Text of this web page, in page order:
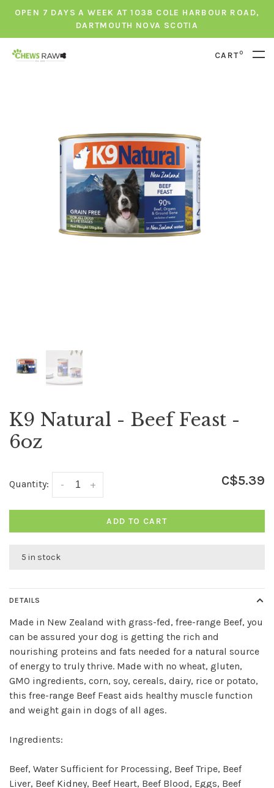
OPEN 7 DAYS A WEEK AT 1038 COLE HARBOUR ROAD,
DARTMOUTH NOVA SCOTIA
CART0
K9 Natural - Beef Feast -
6oz
Quantity: +
- C$5.39
ADD TO CART
5 in stock
DETAILS
Made in New Zealand with grass-fed, free-range Beef, you
can be assured your dog is getting the rich and
nourishing proteins and fats needed for a natural source
of energy to truly thrive. Made with no wheat, gluten,
GMO ingredients, corn, soy, cereals, dairy, rice or potato,
this free-range Beef Feast aids healthy muscle function
and weight gain in dogs of all ages.
Ingredients:
Beef, Water Sufficient for Processing, Beef Tripe, Beef
Liver, Beef Kidney, Beef Heart, Beef Blood, Eggs, Beef